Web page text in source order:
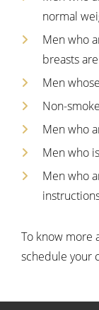
normal
Men who
breasts
Men
Non-
Men who
Men who
Men who
To know more
schedule your